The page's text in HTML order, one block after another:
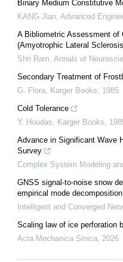
Binary Medium Constitutive
KANG Jian, Advanced
A Bibliometric Assessment of
(Amyotrophic Lateral
Shri Ram, Annals of
Secondary Treatment of
G. Flora, Karger Books, 1985
Cold Tolerance
Y. Houdas, Karger Books,
Advance in Significant Wave
Survey
Complex System Modeling
GNSS signal-to-noise snow
empirical mode decomposition
Intelligent and Converged
Scaling law of ice perforation
Acta Mechanica Sinica, 2026